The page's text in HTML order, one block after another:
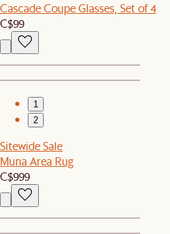
Cascade Coupe Glasses, Set of 4
C$99
1
2
Sitewide Sale
Muna Area Rug
C$999